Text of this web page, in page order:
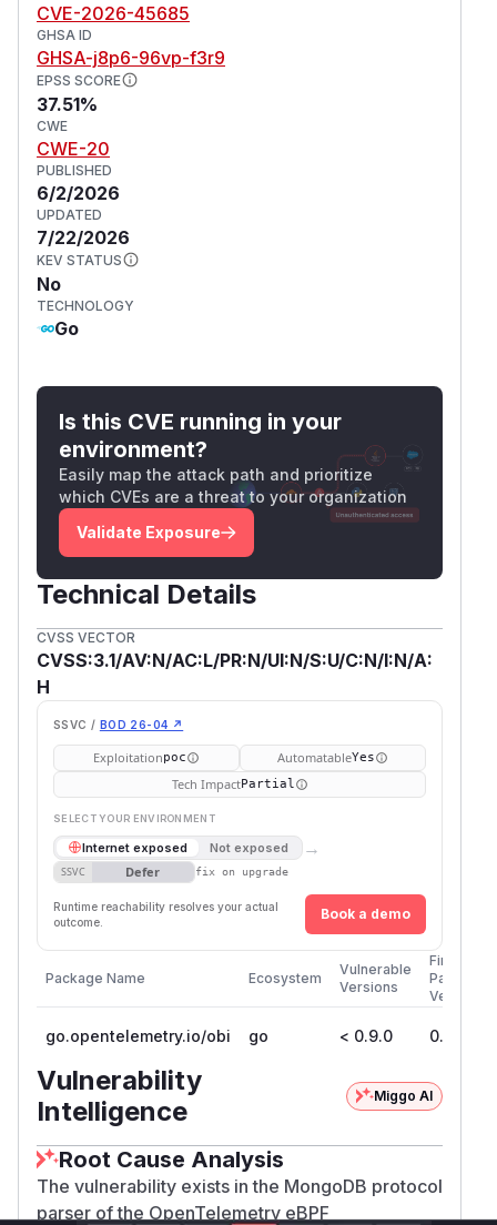
CVE-2026-45685
GHSA ID
GHSA-j8p6-96vp-f3r9
EPSS SCORE
37.51%
CWE
CWE-20
PUBLISHED
6/2/2026
UPDATED
7/22/2026
KEV STATUS
No
TECHNOLOGY
Go
Is this CVE running in your
environment?
Easily map the attack path and prioritize
which CVEs are a threat to your organization
Validate Exposure
Technical Details
CVSS VECTOR
CVSS:3.1/AV:N/AC:L/PR:N/UI:N/S:U/C:N/I:N/A:
H
SSVC / BOD 26-04 ↗
Exploitationpoc AutomatableYes
Tech ImpactPartial
SELECT YOUR ENVIRONMENT
Internet exposed Not exposed →
SSVC Defer fix on upgrade
Runtime reachability resolves your actual
outcome.
Book a demo
Package Name Ecosystem
Vulnerable
Versions
First
Patched
Version
go.opentelemetry.io/obi go < 0.9.0 0.9.0
Vulnerability
Intelligence
Miggo AI
Root Cause Analysis
The vulnerability exists in the MongoDB protocol
parser of the OpenTelemetry eBPF